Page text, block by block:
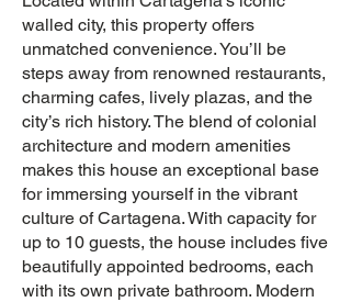
walled city, this property offers
unmatched convenience. You’ll be
steps away from renowned restaurants,
charming cafes, lively plazas, and the
city’s rich history. The blend of colonial
architecture and modern amenities
makes this house an exceptional base
for immersing yourself in the vibrant
culture of Cartagena. With capacity for
up to 10 guests, the house includes five
beautifully appointed bedrooms, each
with its own private bathroom. Modern